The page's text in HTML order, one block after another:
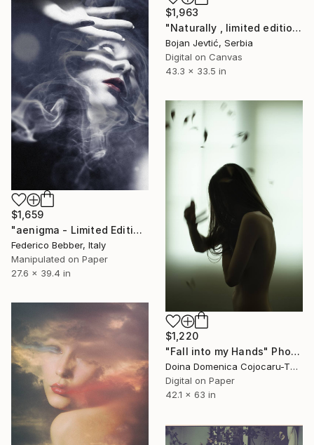
$1,963
"Naturally , limited edition 1 of 20" Photograph
Bojan Jevtić, Serbia
Digital on Canvas
43.3 x 33.5 in
$1,659
"aenigma - Limited Edition 1 of 10" Photograph
Federico Bebber, Italy
Manipulated on Paper
27.6 x 39.4 in
$1,220
"Fall into my Hands" Photograph
Doina Domenica Cojocaru-Thanasiadis, United Kingdom
Digital on Paper
42.1 x 63 in